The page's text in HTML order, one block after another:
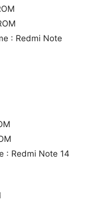
: Redmi Note
: Redmi Note 14